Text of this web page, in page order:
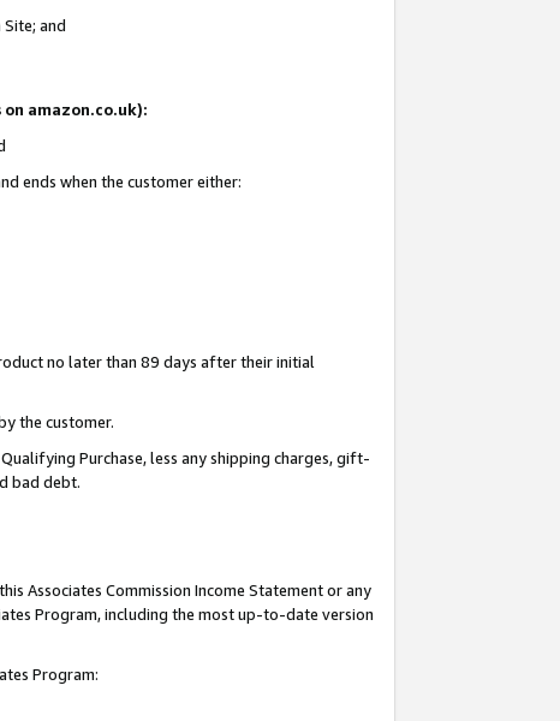
and
amazon.co.uk):
ends when the customer either:
no later than 89 days after their initial
the customer.
Purchase, less any shipping charges, gift-
bad debt.
Associates Commission Income Statement or any
Program, including the most up-to-date version
Program: